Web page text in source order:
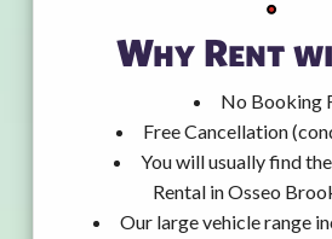
Why Rent
No Booking
Free Cancellation
You will usually find
Rental in Osseo
Our large vehicle range